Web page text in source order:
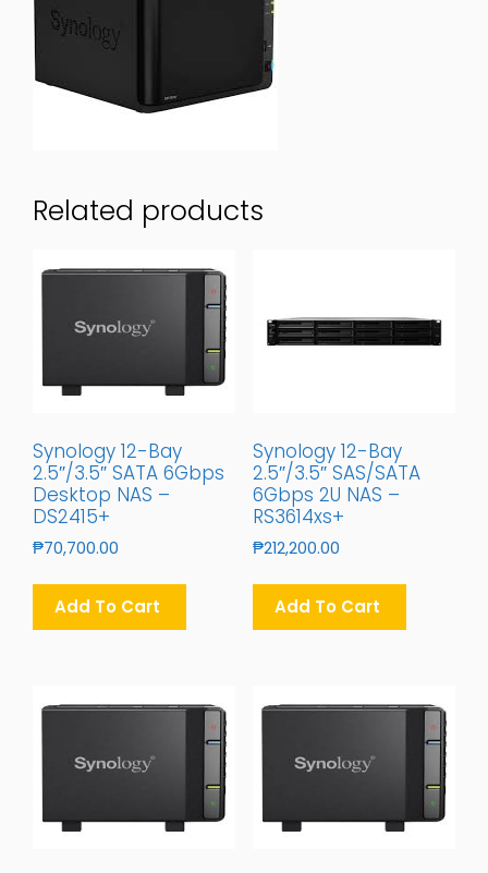
Related products
Synology 12-Bay
2.5″/3.5″ SATA 6Gbps
Desktop NAS –
DS2415+
₱70,700.00
Add To Cart
Synology 12-Bay
2.5″/3.5″ SAS/SATA
6Gbps 2U NAS –
RS3614xs+
₱212,200.00
Add To Cart